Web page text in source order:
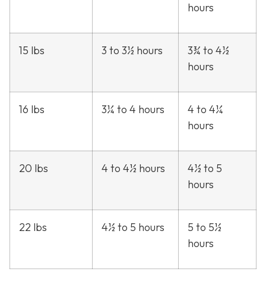
hours
15 lbs 3 to 3½ hours
3¾ to 4½
hours
16 lbs 3¼ to 4 hours
4 to 4¼
hours
20 lbs 4 to 4½ hours
4½ to 5
hours
22 lbs 4½ to 5 hours
5 to 5½
hours